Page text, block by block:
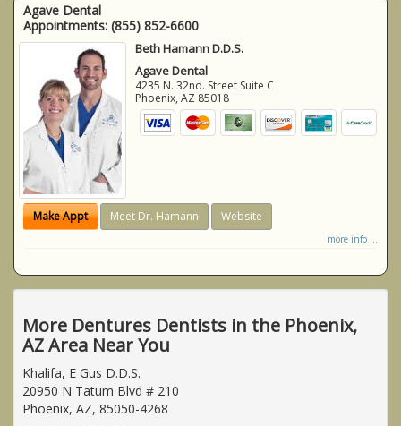
Agave Dental
Appointments: (855) 852-6600
Beth Hamann D.D.S.
Agave Dental
4235 N. 32nd. Street Suite C
Phoenix,AZ 85018
Make Appt Meet Dr. Hamann Website
more info ...
More Dentures Dentists in the Phoenix,
AZ Area Near You
Khalifa, E Gus D.D.S.
20950 N Tatum Blvd # 210
Phoenix, AZ, 85050-4268